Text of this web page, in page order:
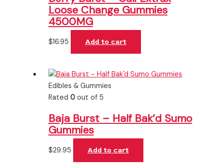
Loose Change Gummies
4500MG
$16.95 Add to cart
Edibles & Gummies
Rated 0out of 5
Baja Burst – Half Bak’d Sumo
Gummies
$29.95 Add to cart